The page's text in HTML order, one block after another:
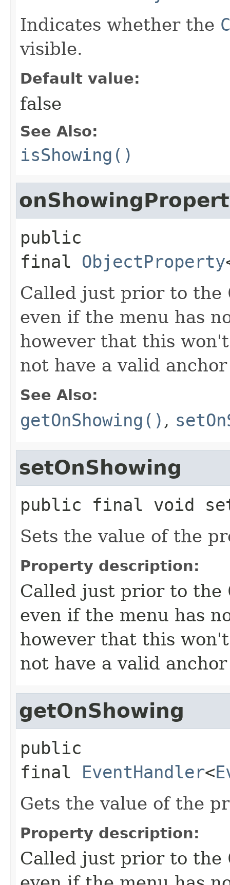
Indicates whether the
visible.
Default value:
false
See Also:
isShowing()
public
final ObjectProperty
Called just prior to the
even if the menu has
however that this
not have a valid
See Also:
getOnShowing() ,
setOnShowing
public final void
Sets the value of the
Property description:
Called just prior to the
even if the menu has
however that this
not have a valid
getOnShowing
public
final
EventHandler<
Gets the value of the
Property description:
Called just prior to the